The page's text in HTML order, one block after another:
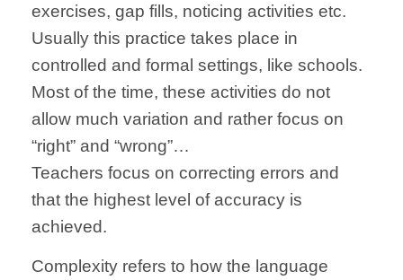
exercises, gap fills, noticing activities etc.
Usually this practice takes place in
controlled and formal settings, like schools.
Most of the time, these activities do not
allow much variation and rather focus on
“right” and “wrong”…
Teachers focus on correcting errors and
that the highest level of accuracy is
achieved.
Complexity refers to how the language